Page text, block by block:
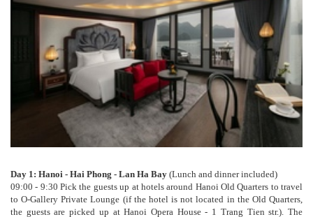
Day 1: Hanoi - Hai Phong - Lan Ha Bay (Lunch and dinner included)
09:00 - 9:30 Pick the guests up at hotels around Hanoi Old Quarters to travel
to O-Gallery Private Lounge (if the hotel is not located in the Old Quarters,
the guests are picked up at Hanoi Opera House - 1 Trang Tien str.). The